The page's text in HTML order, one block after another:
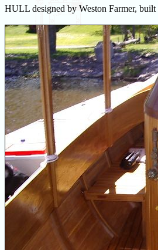
HULL designed by Weston Farmer,